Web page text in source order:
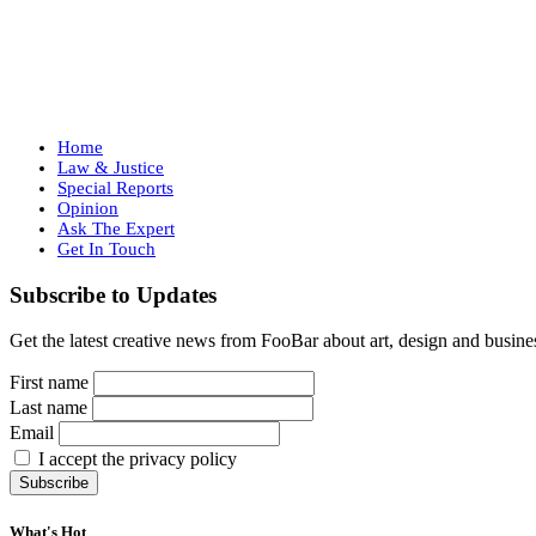
Home
Law & Justice
Special Reports
Opinion
Ask The Expert
Get In Touch
Subscribe to Updates
Get the latest creative news from FooBar about art, design and
First name
Last name
Email
I accept the privacy policy
What's Hot